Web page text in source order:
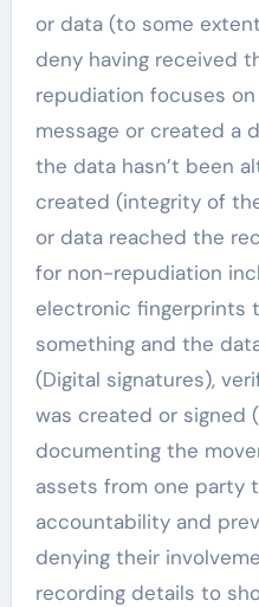
or data (to some
deny having received
repudiation focuses
message or created a
the data hasn’t been
created (integrity of
or data reached the
for non-repudiation
electronic fingerprints
something and the
(Digital signatures),
was created or signed
documenting the
assets from one party
accountability and
denying their
recording details to